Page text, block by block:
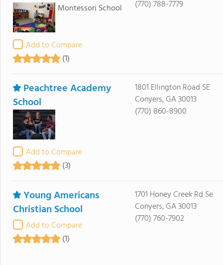
Montessori School
Add to Compare
(1)
(770) 788-7779
Peachtree Academy
School
Add to Compare
(3)
1801 Ellington Road SE
Conyers, GA 30013
(770) 860-8900
Young Americans
Christian School
Add to Compare
(1)
1701 Honey Creek Rd Se
Conyers, GA 30013
(770) 760-7902